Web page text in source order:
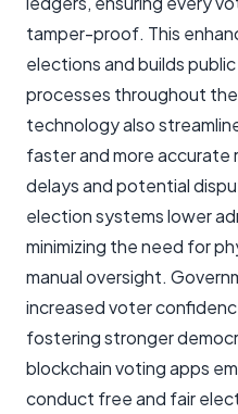
tamper-proof. This
elections and builds
processes throughout
technology also
faster and more accurate
delays and potential
election systems lower
minimizing the need for
manual oversight.
increased voter
fostering stronger
blockchain voting apps
conduct free and fair